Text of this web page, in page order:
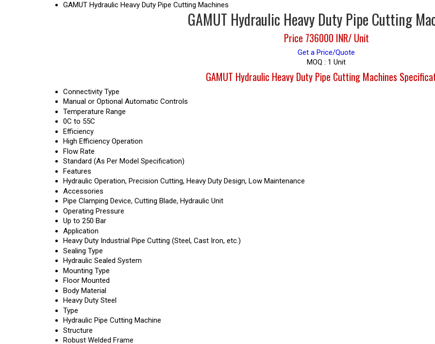
GAMUT Hydraulic Heavy Duty Pipe Cutting Machines
GAMUT Hydraulic Heavy Duty Pipe Cutting
Price 736000 INR/ Unit
Get a Price/Quote
MOQ : 1 Unit
GAMUT Hydraulic Heavy Duty Pipe Cutting Machines
Connectivity Type
Manual or Optional Automatic Controls
Temperature Range
0C to 55C
Efficiency
High Efficiency Operation
Flow Rate
Standard (As Per Model Specification)
Features
Hydraulic Operation, Precision Cutting, Heavy Duty Design, Low Maintenance
Accessories
Pipe Clamping Device, Cutting Blade, Hydraulic Unit
Operating Pressure
Up to 250 Bar
Application
Heavy Duty Industrial Pipe Cutting (Steel, Cast Iron, etc.)
Sealing Type
Hydraulic Sealed System
Mounting Type
Floor Mounted
Body Material
Heavy Duty Steel
Type
Hydraulic Pipe Cutting Machine
Structure
Robust Welded Frame